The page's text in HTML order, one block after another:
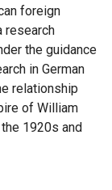
foreign
research
the guidance
in German
relationship
of William
1920s and